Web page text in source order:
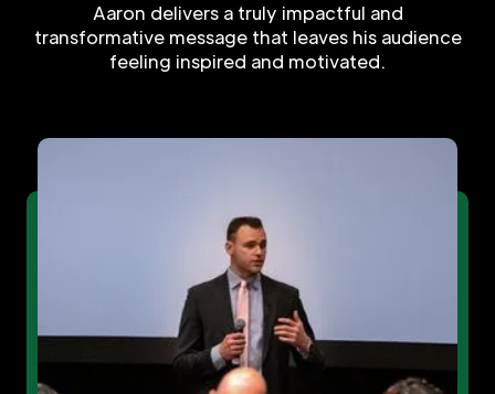
Aaron delivers a truly impactful and
transformative message that leaves his audience
feeling inspired and motivated.